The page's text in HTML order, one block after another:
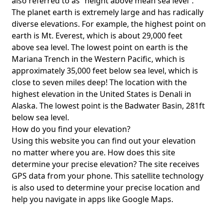
The planet earth is extremely large and has radically
diverse elevations. For example, the highest point on
earth is Mt. Everest, which is about 29,000 feet
above sea level. The lowest point on earth is the
Mariana Trench in the Western Pacific, which is
approximately 35,000 feet below sea level, which is
close to seven miles deep! The location with the
highest elevation in the United States is Denali in
Alaska. The lowest point is the Badwater Basin, 281ft
below sea level.
How do you find your elevation?
Using this website you can find out your elevation
no matter where you are. How does this site
determine your precise elevation? The site receives
GPS data from your phone. This satellite technology
is also used to determine your precise location and
help you navigate in apps like Google Maps.